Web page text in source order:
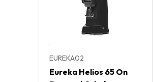
EUREKA02
Eureka Helios 65 On